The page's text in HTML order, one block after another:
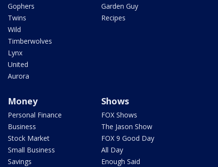
Gophers
Twins
Wild
Timberwolves
Lynx
United
Aurora
Garden Guy
Recipes
Money
Personal Finance
Business
Stock Market
Small Business
Savings
Shows
FOX Shows
The Jason Show
FOX 9 Good Day
All Day
Enough Said